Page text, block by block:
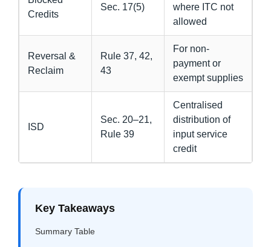
Credits
Sec. 17(5)
where ITC not
allowed
Reversal &
Reclaim
Rule 37, 42,
43
For non-
payment or
exempt supplies
ISD
Sec. 20–21,
Rule 39
Centralised
distribution of
input service
credit
Key Takeaways
Summary Table